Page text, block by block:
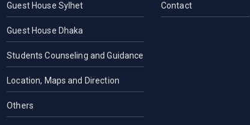
Guest House Sylhet
Guest House Dhaka
Students Counseling and Guidance
Location, Maps and Direction
Others
Contact